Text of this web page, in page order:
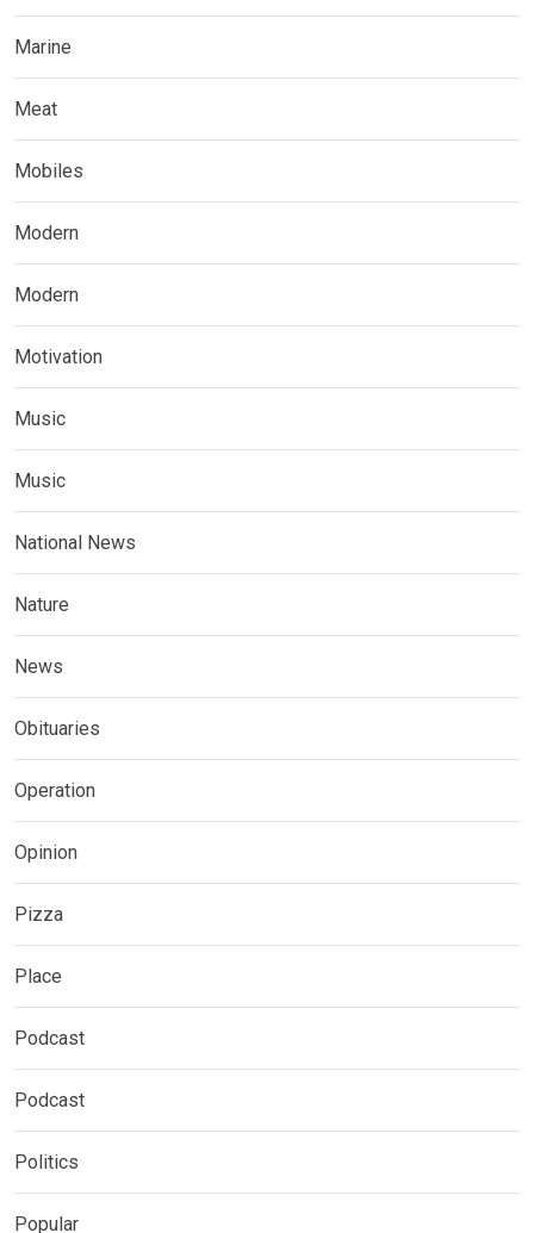
Marine
Meat
Mobiles
Modern
Modern
Motivation
Music
Music
National News
Nature
News
Obituaries
Operation
Opinion
Pizza
Place
Podcast
Podcast
Politics
Popular